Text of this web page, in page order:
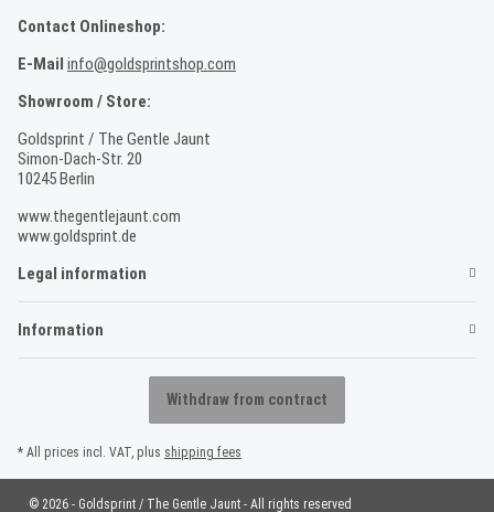
Contact Onlineshop:
E-Mail info@goldsprintshop.com
Showroom / Store:
Goldsprint / The Gentle Jaunt
Simon-Dach-Str. 20
10245 Berlin
www.thegentlejaunt.com
www.goldsprint.de
Legal information
Information
Withdraw from contract
* All prices incl. VAT, plus shipping fees
© 2026 - Goldsprint / The Gentle Jaunt - All rights reserved